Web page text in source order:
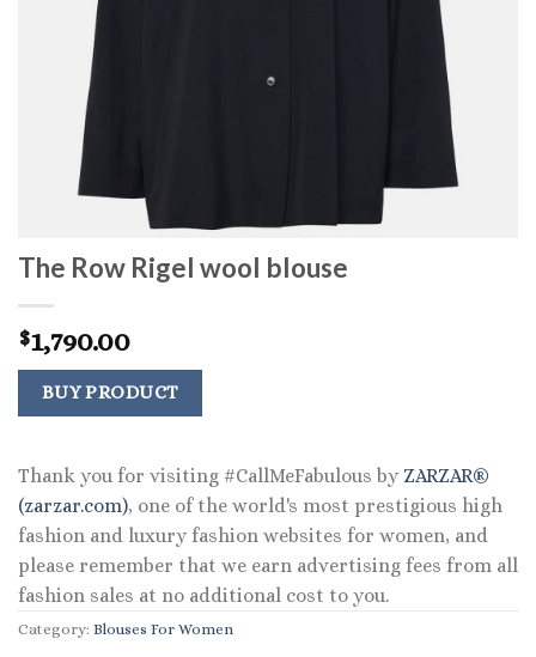
The Row Rigel wool blouse
$1,790.00
BUY PRODUCT
Thank you for visiting #CallMeFabulous by ZARZAR®
(zarzar.com), one of the world's most prestigious high
fashion and luxury fashion websites for women, and
please remember that we earn advertising fees from all
fashion sales at no additional cost to you.
Category: Blouses For Women